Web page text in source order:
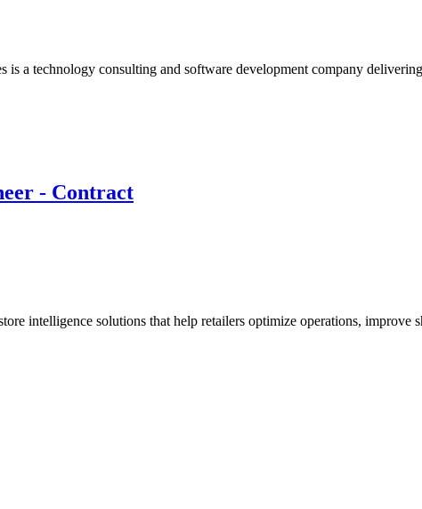
is a technology consulting and software development company
- Contract
intelligence solutions that help retailers optimize operations, improve